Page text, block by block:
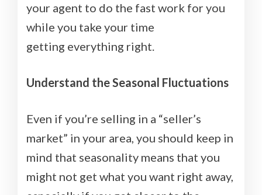
your agent to do the fast work for you
while you take your time
getting everything right.
Understand the Seasonal Fluctuations
Even if you’re selling in a “seller’s
market” in your area, you should keep in
mind that seasonality means that you
might not get what you want right away,